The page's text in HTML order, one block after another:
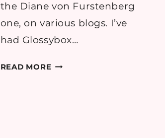
the Diane von Furstenberg
one, on various blogs. I’ve
had Glossybox…
READ MOREMY